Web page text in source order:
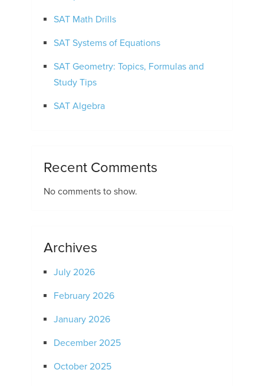
SAT Math Drills
SAT Systems of Equations
SAT Geometry: Topics, Formulas and
Study Tips
SAT Algebra
Recent Comments
No comments to show.
Archives
July 2026
February 2026
January 2026
December 2025
October 2025